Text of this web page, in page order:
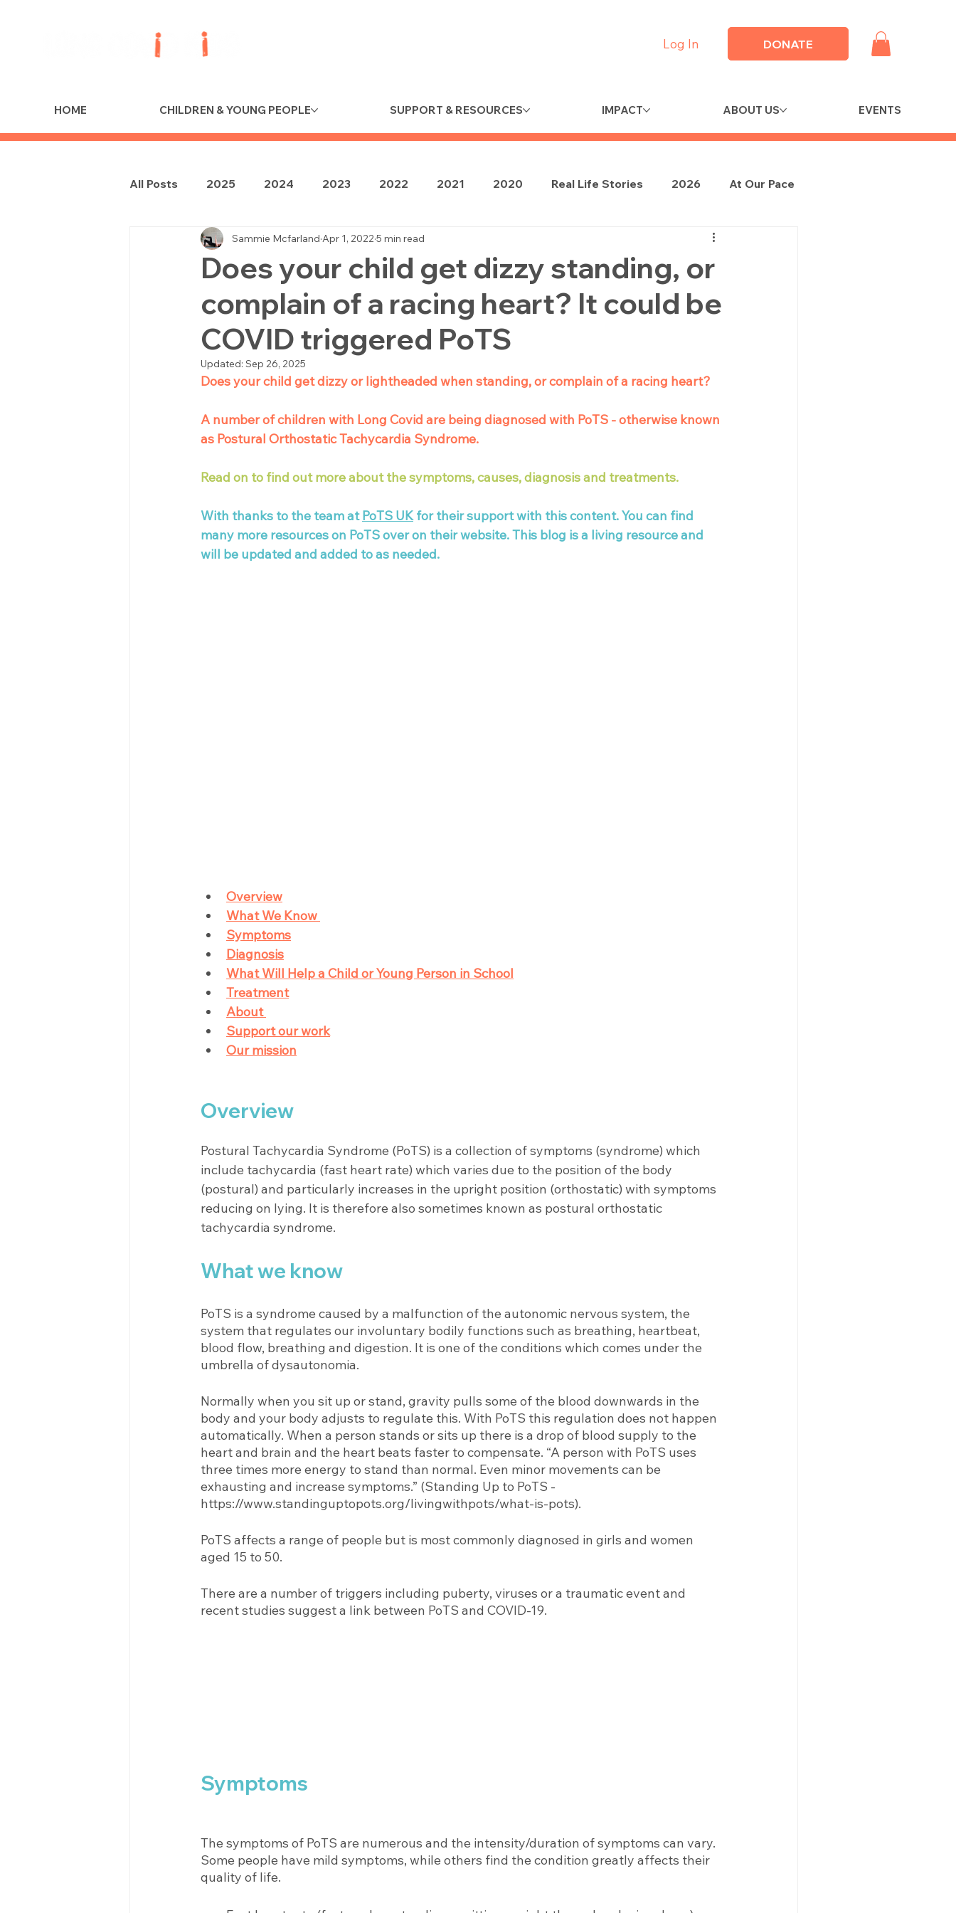
Log In DONATE
HOME CHILDREN & YOUNG PEOPLE SUPPORT & RESOURCES IMPACT ABOUT US EVENTS
All Posts 2025 2024 2023 2022 2021 2020 Real Life Stories 2026 At Our Pace
Does your child get dizzy standing, or
complain of a racing heart? It could be
COVID triggered PoTS
Sammie Mcfarland Apr 1, 2022 5 min read
Updated: Sep 26, 2025
Does your child get dizzy or lightheaded when standing, or complain of a racing heart?
A number of children with Long Covid are being diagnosed with PoTS - otherwise known
as Postural Orthostatic Tachycardia Syndrome.
Read on to find out more about the symptoms, causes, diagnosis and treatments.
With thanks to the team at PoTS UK for their support with this content. You can find
many more resources on PoTS over on their website. This blog is a living resource and
will be updated and added to as needed.
Overview
What We Know
Symptoms
Diagnosis
What Will Help a Child or Young Person in School
Treatment
About
Support our work
Our mission
Overview
Postural Tachycardia Syndrome (PoTS) is a collection of symptoms (syndrome) which
include tachycardia (fast heart rate) which varies due to the position of the body
(postural) and particularly increases in the upright position (orthostatic) with symptoms
reducing on lying. It is therefore also sometimes known as postural orthostatic
tachycardia syndrome.
What we know
PoTS is a syndrome caused by a malfunction of the autonomic nervous system, the
system that regulates our involuntary bodily functions such as breathing, heartbeat,
blood flow, breathing and digestion. It is one of the conditions which comes under the
umbrella of dysautonomia.
Normally when you sit up or stand, gravity pulls some of the blood downwards in the
body and your body adjusts to regulate this. With PoTS this regulation does not happen
automatically. When a person stands or sits up there is a drop of blood supply to the
heart and brain and the heart beats faster to compensate. “A person with PoTS uses
three times more energy to stand than normal. Even minor movements can be
exhausting and increase symptoms.” (Standing Up to PoTS -
https://www.standinguptopots.org/livingwithpots/what-is-pots).
PoTS affects a range of people but is most commonly diagnosed in girls and women
aged 15 to 50.
There are a number of triggers including puberty, viruses or a traumatic event and
recent studies suggest a link between PoTS and COVID-19.
Symptoms
The symptoms of PoTS are numerous and the intensity/duration of symptoms can vary.
Some people have mild symptoms, while others find the condition greatly affects their
quality of life.